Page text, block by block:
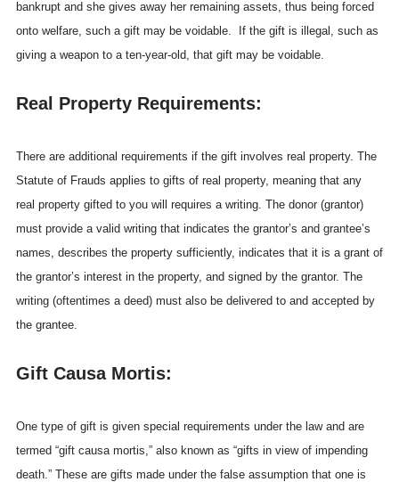
bankrupt and she gives away her remaining assets, thus being forced
onto welfare, such a gift may be voidable. If the gift is illegal, such as
giving a weapon to a ten-year-old, that gift may be voidable.
Real Property Requirements:
There are additional requirements if the gift involves real property. The
Statute of Frauds applies to gifts of real property, meaning that any
real property gifted to you will requires a writing. The donor (grantor)
must provide a valid writing that indicates the grantor’s and grantee’s
names, describes the property sufficiently, indicates that it is a grant of
the grantor’s interest in the property, and signed by the grantor. The
writing (oftentimes a deed) must also be delivered to and accepted by
the grantee.
Gift Causa Mortis:
One type of gift is given special requirements under the law and are
termed “gift causa mortis,” also known as “gifts in view of impending
death.” These are gifts made under the false assumption that one is